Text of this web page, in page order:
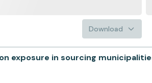
Download
exposure in sourcing